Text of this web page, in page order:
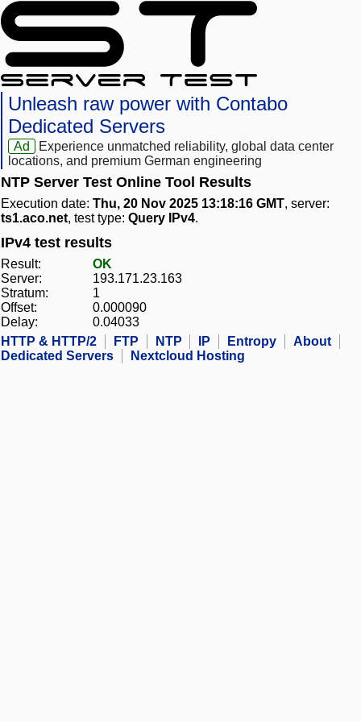
Unleash raw power with Contabo
Dedicated Servers
Ad
Experience unmatched reliability, global data center
locations, and premium German engineering
NTP Server Test Online Tool Results
Execution date: Thu, 20 Nov 2025 13:18:16 GMT, server:
ts1.aco.net, test type: Query IPv4.
IPv4 test results
Result:
OK
Server:
193.171.23.163
Stratum:
1
Offset:
0.000090
Delay:
0.04033
HTTP & HTTP/2
FTP NTP IP Entropy
About
Dedicated Servers
Nextcloud Hosting